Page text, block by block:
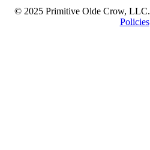
© 2025 Primitive Olde Crow, LLC.
Policies